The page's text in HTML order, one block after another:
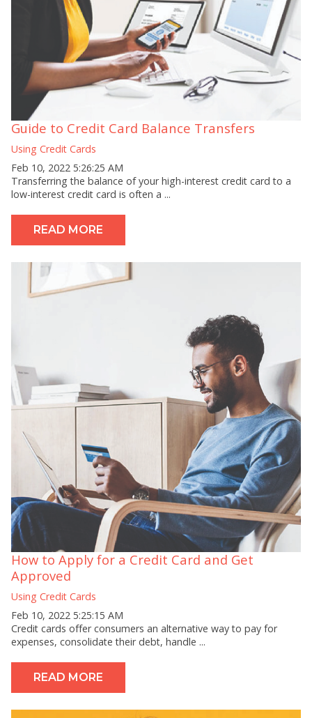
Guide to Credit Card Balance Transfers
Using Credit Cards
Feb 10, 2022 5:26:25 AM
Transferring the balance of your high-interest credit card to a
low-interest credit card is often a ...
READ MORE
How to Apply for a Credit Card and Get
Approved
Using Credit Cards
Feb 10, 2022 5:25:15 AM
Credit cards offer consumers an alternative way to pay for
expenses, consolidate their debt, handle ...
READ MORE